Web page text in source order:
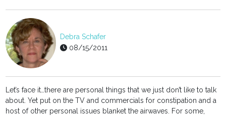
Debra Schafer
08/15/2011
Let’s face it…there are personal things that we just don’t like to talk
about. Yet put on the TV and commercials for constipation and a
host of other personal issues blanket the airwaves. For some,